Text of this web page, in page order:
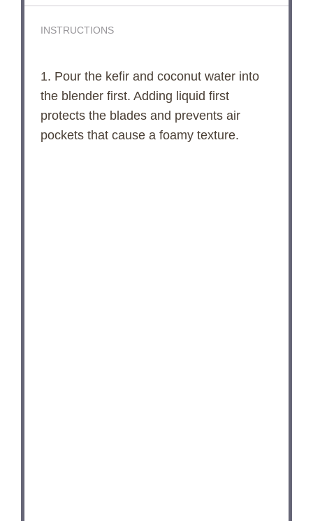
INSTRUCTIONS
1. Pour the kefir and coconut water into
the blender first. Adding liquid first
protects the blades and prevents air
pockets that cause a foamy texture.